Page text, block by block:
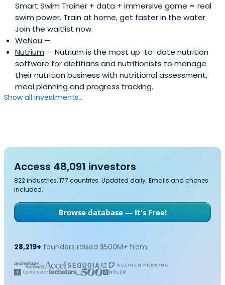
Smart Swim Trainer + data + immersive game = real
swim power. Train at home, get faster in the water.
Join the waitlist now.
WeNou —
Nutrium — Nutrium is the most up-to-date nutrition
software for dietitians and nutritionists to manage
their nutrition business with nutritional assessment,
meal planning and progress tracking.
Show all investments...
Access 48,091 investors
822 industries, 177 countries. Updated daily. Emails and phones
included.
Browse database — It's Free!
28,219+ founders raised $500M+ from: